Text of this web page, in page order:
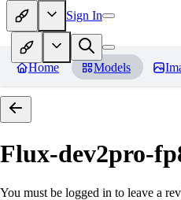
Sign In
Home Models
Flux-dev2pro-
You must be logged in to leave a